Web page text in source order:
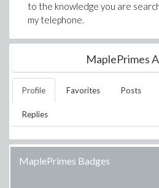
to the knowledge you are
my telephone.
MaplePrimes
Profile Favorites Posts
Replies
MaplePrimes Badges